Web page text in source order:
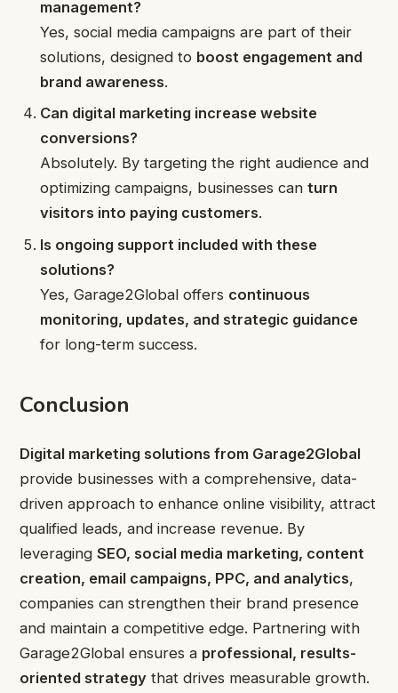
management?
Yes, social media campaigns are part of their
solutions, designed to boost engagement and
brand awareness.
Can digital marketing increase website
conversions?
Absolutely. By targeting the right audience and
optimizing campaigns, businesses canturn
visitors into paying customers.
Is ongoing support included with these
solutions?
Yes, Garage2Global offers continuous
monitoring, updates, and strategic guidance
for long-term success.
Conclusion
Digital marketing solutions from Garage2Global
provide businesses with a comprehensive, data-
driven approach to enhance online visibility, attract
qualified leads, and increase revenue. By
leveraging SEO, social media marketing, content
creation, email campaigns, PPC, and analytics,
companies can strengthen their brand presence
and maintain a competitive edge. Partnering with
Garage2Global ensures a professional, results-
oriented strategy that drives measurable growth.